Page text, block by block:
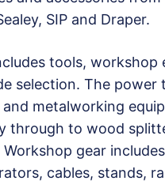
SIP and Draper.
tools, workshop
selection. The
metalworking
through to wood
gear
cables, stands,